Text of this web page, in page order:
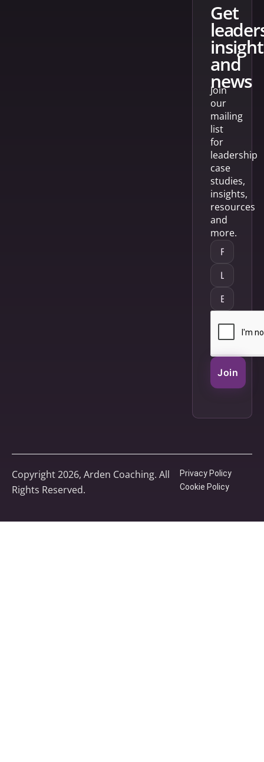
get
and
news
Join
our
mailing
list
for
leadership
case
studies,
insights,
resources
and
more.
Join
Copyright 2026, Arden Coaching. All
Rights Reserved.
Privacy Policy
Cookie Policy